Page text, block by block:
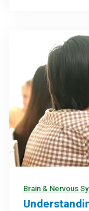
Brain & Nervous